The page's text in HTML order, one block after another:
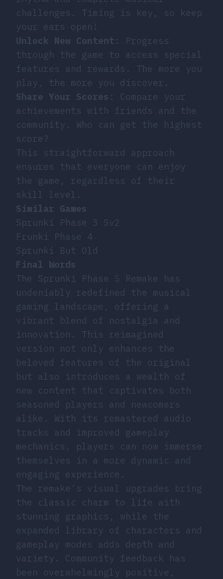
challenges. Timing is key, so keep
your ears open!
Unlock New Content : Progress
through the game to access special
features and rewards. The more you
play, the more you discover.
Share Your Scores : Compare your
achievements with friends and the
community. Who can get the highest
score?
This straightforward approach
ensures that everyone can enjoy
the game, regardless of their
skill level.
Similar Games
Sprunki Phase 3 5v2
Frunki Phase 4
Sprunki But Old
Final Words
The Sprunki Phase 5 Remake has
undeniably redefined the musical
gaming landscape, offering a
vibrant blend of nostalgia and
innovation. This reimagined
version not only enhances the
beloved features of the original
but also introduces a wealth of
new content that captivates both
seasoned players and newcomers
alike. With its remastered audio
tracks and improved gameplay
mechanics, players can now immerse
themselves in a more dynamic and
engaging experience.
The remake’s visual upgrades bring
the classic charm to life with
stunning graphics, while the
expanded library of characters and
gameplay modes adds depth and
variety. Community feedback has
been overwhelmingly positive,